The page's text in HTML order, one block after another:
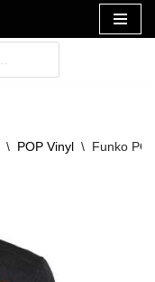
\ POP Vinyl \ Funko